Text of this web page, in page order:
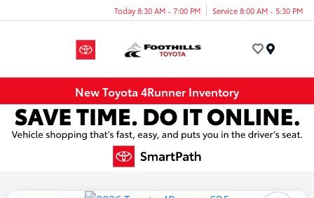
Today 8:30 AM - 7:00 PM Service 8:00 AM - 5:30 PM
New Toyota 4Runner Inventory